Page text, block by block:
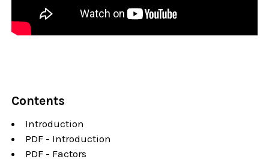
Contents
Introduction
PDF - Introduction
PDF - Factors